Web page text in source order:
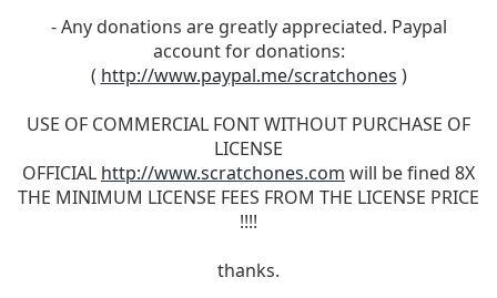
- Any donations are greatly appreciated. Paypal
account for donations:
( http://www.paypal.me/scratchones )
USE OF COMMERCIAL FONT WITHOUT PURCHASE OF
LICENSE
OFFICIAL http://www.scratchones.com will be fined 8X
THE MINIMUM LICENSE FEES FROM THE LICENSE PRICE
!!!!
thanks.